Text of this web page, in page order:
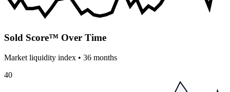
Sold Score™ Over Time
Market liquidity index • 36 months
40